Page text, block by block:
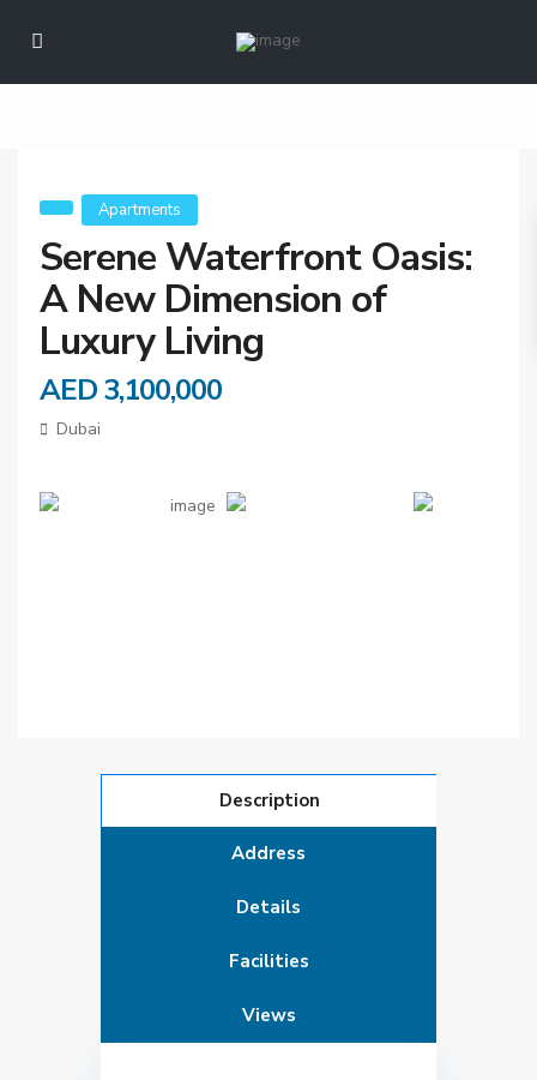
Oasis: A New
Dimension of Luxury
Apartments
Serene Waterfront Oasis:
A New Dimension of
Luxury Living
AED 3,100,000
Dubai
Description
Address
Details
Facilities
Views